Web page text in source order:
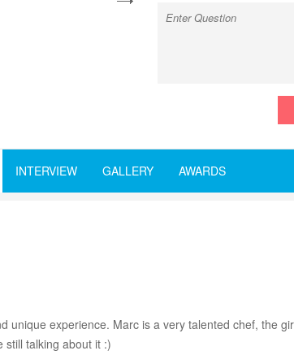
INTERVIEW GALLERY AWARDS
experience. Marc is a very talented chef, the
still talking about it :)